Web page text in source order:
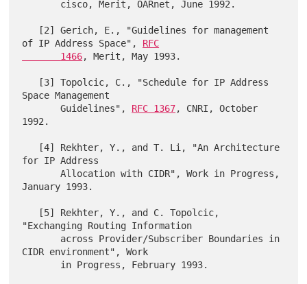
of IP Address Space", RFC
       1466
, Merit, May 1993.
Space Management
       Guidelines",
RFC 1367, CNRI, October
1992.
for IP Address
       Allocation with CIDR", Work in Progress,
January 1993.
"Exchanging Routing Information
CIDR environment", Work